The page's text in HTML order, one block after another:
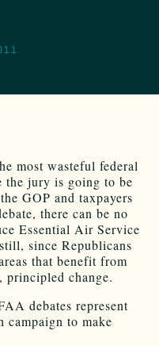
most wasteful federal
the jury is going to be
GOP and taxpayers
there can be no
Essential Air Service
since Republicans
that benefit from
principled change.
debates represent
to make